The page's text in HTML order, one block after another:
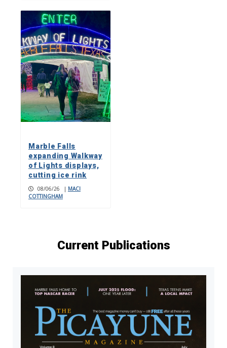
Marble Falls
expanding Walkway
of Lights displays,
cutting ice rink
08/06/26 | MACI
COTTINGHAM
Current Publications